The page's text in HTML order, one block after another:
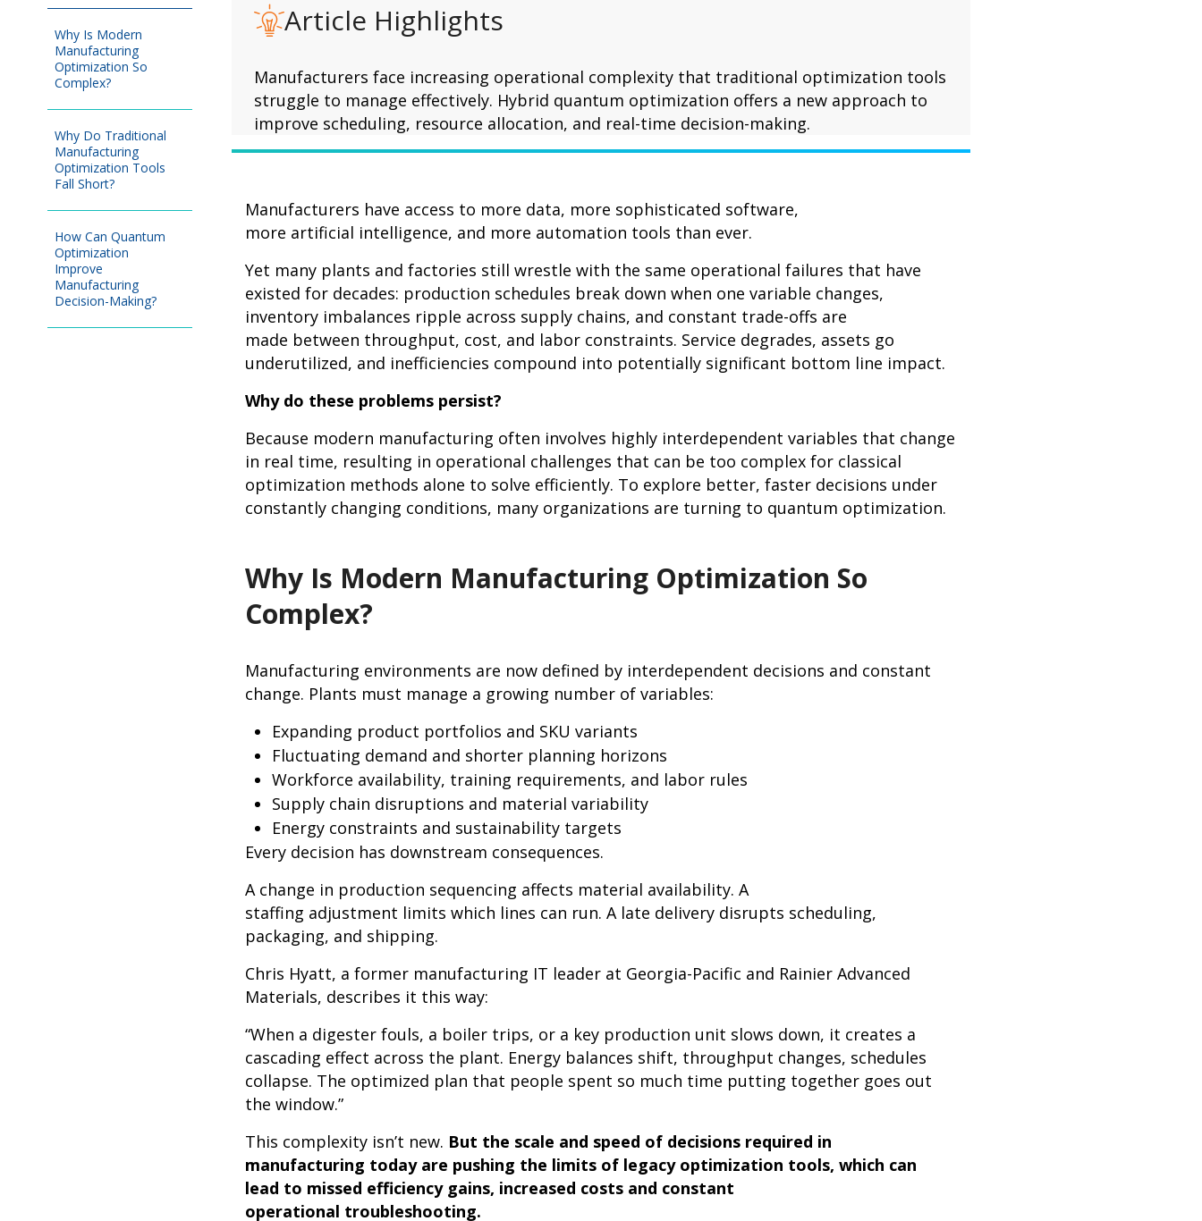
Why Is Modern
Manufacturing
Optimization So
Complex?
Why Do Traditional
Manufacturing
Optimization Tools
Fall Short?
How Can Quantum
Optimization
Improve
Manufacturing
Decision-Making?
Article Highlights
Manufacturers face increasing operational complexity that traditional optimization tools
struggle to manage effectively. Hybrid quantum optimization offers a new approach to
improve scheduling, resource allocation, and real-time decision-making.
Manufacturers have access to more data, more sophisticated software,
more artificial intelligence, and more automation tools than ever.
Yet many plants and factories still wrestle with the same operational failures that have
existed for decades: production schedules break down when one variable changes,
inventory imbalances ripple across supply chains, and constant trade-offs are
made between throughput, cost, and labor constraints. Service degrades, assets go
underutilized, and inefficiencies compound into potentially significant bottom line impact.
Why do these problems persist?
Because modern manufacturing often involves highly interdependent variables that change
in real time, resulting in operational challenges that can be too complex for classical
optimization methods alone to solve efficiently. To explore better, faster decisions under
constantly changing conditions, many organizations are turning to quantum optimization.
Why Is Modern Manufacturing Optimization So
Complex?
Manufacturing environments are now defined by interdependent decisions and constant
change. Plants must manage a growing number of variables:
Expanding product portfolios and SKU variants
Fluctuating demand and shorter planning horizons
Workforce availability, training requirements, and labor rules
Supply chain disruptions and material variability
Energy constraints and sustainability targets
Every decision has downstream consequences.
A change in production sequencing affects material availability. A
staffing adjustment limits which lines can run. A late delivery disrupts scheduling,
packaging, and shipping.
Chris Hyatt, a former manufacturing IT leader at Georgia-Pacific and Rainier Advanced
Materials, describes it this way:
“When a digester fouls, a boiler trips, or a key production unit slows down, it creates a
cascading effect across the plant. Energy balances shift, throughput changes, schedules
collapse. The optimized plan that people spent so much time putting together goes out
the window.”
This complexity isn’t new. But the scale and speed of decisions required in
manufacturing today are pushing the limits of legacy optimization tools, which can
lead to missed efficiency gains, increased costs and constant
operational troubleshooting.